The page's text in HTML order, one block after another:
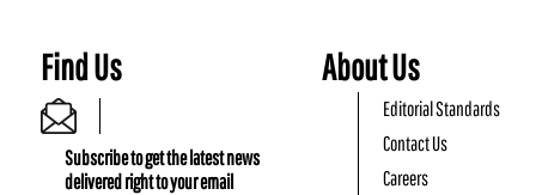
Find Us
Subscribe to get the latest news
delivered right to your email
About Us
Editorial Standards
Contact Us
Careers